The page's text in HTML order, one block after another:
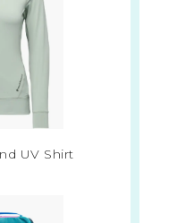
UV Shirt